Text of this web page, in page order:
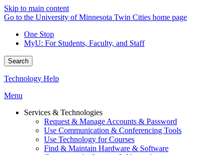
Skip to main content
Go to the University of Minnesota Twin Cities home page
One Stop
MyU: For Students, Faculty, and Staff
Search
Technology Help
Menu
Services & Technologies
Request & Manage Accounts & Password
Use Communication & Conferencing Tools
Use Technology for Courses
Find & Maintain Hardware & Software